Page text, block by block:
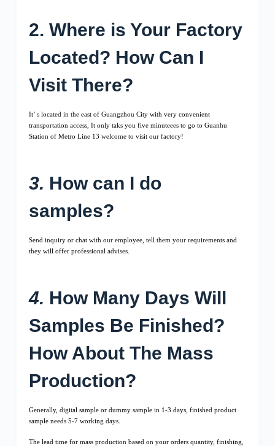
2. Where is Your Factory
Located? How Can I
Visit There?
It’ s located in the east of Guangzhou City with very convenient
transportation access, It only taks you five minuteees to go to Guanhu
Station of Metro Line 13 welcome to visit our factory!
3. How can I do
samples?
Send inquiry or chat with our employee, tell them your requirements and
they will offer professional advises.
4. How Many Days Will
Samples Be Finished?
How About The Mass
Production?
Generally, digital sample or dummy sample in 1-3 days, finished product
sample needs 5-7 working days.
The lead time for mass production based on your orders quantity, finishing,